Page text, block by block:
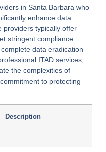
in Santa Barbara who
enhance data
providers typically offer
stringent compliance
data eradication
ITAD services,
the complexities of
to protecting
Description